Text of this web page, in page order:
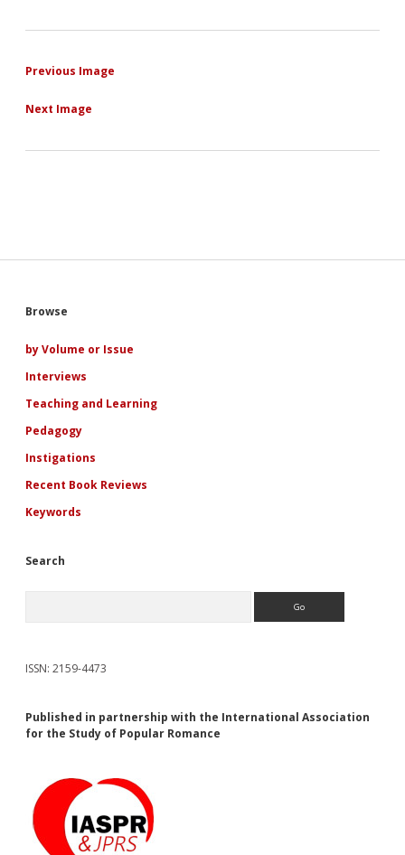
Previous Image
Next Image
Sidebar
Browse
by Volume or Issue
Interviews
Teaching and Learning
Pedagogy
Instigations
Recent Book Reviews
Keywords
Search
ISSN: 2159-4473
Published in partnership with the International Association
for the Study of Popular Romance